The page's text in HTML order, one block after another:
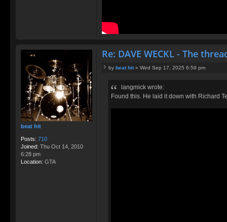
beat hit
Posts: 710
Joined: Thu Oct 14, 2010
6:28 pm
Location: GTA
Re: DAVE WECKL - The
by beat hit» Wed Sep 17, 2025 6:59 pm
langmick wrote:
Found this. He laid it down with Richard